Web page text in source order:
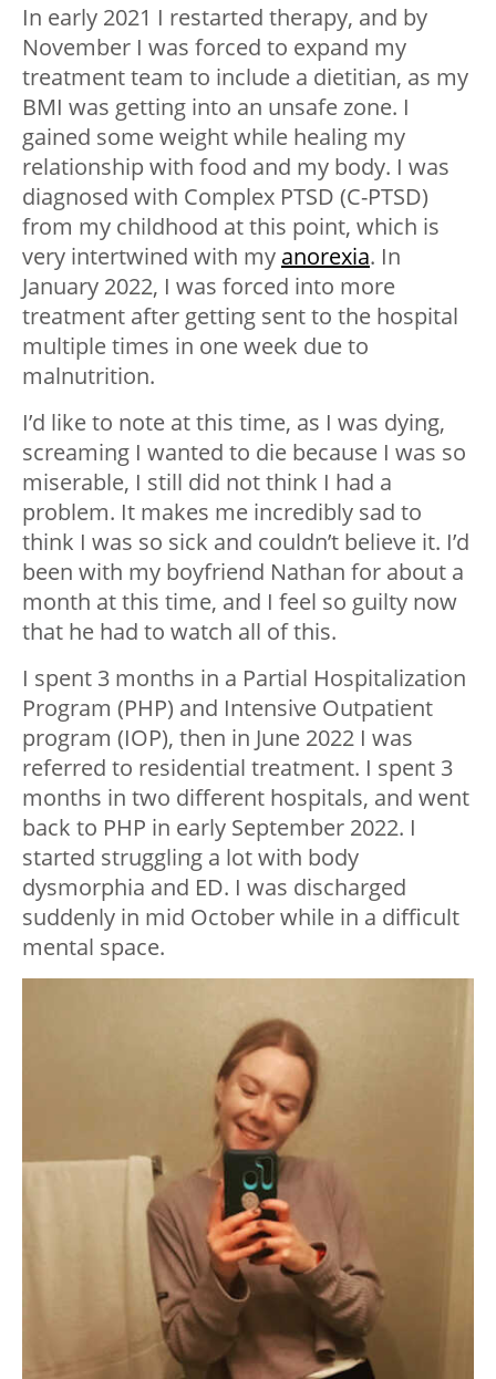
In early 2021 I restarted therapy, and by
November I was forced to expand my
treatment team to include a dietitian, as my
BMI was getting into an unsafe zone. I
gained some weight while healing my
relationship with food and my body. I was
diagnosed with Complex PTSD (C-PTSD)
from my childhood at this point, which is
very intertwined with my anorexia. In
January 2022, I was forced into more
treatment after getting sent to the hospital
multiple times in one week due to
malnutrition.
I’d like to note at this time, as I was dying,
screaming I wanted to die because I was so
miserable, I still did not think I had a
problem. It makes me incredibly sad to
think I was so sick and couldn’t believe it. I’d
been with my boyfriend Nathan for about a
month at this time, and I feel so guilty now
that he had to watch all of this.
I spent 3 months in a Partial Hospitalization
Program (PHP) and Intensive Outpatient
program (IOP), then in June 2022 I was
referred to residential treatment. I spent 3
months in two different hospitals, and went
back to PHP in early September 2022. I
started struggling a lot with body
dysmorphia and ED. I was discharged
suddenly in mid October while in a difficult
mental space.